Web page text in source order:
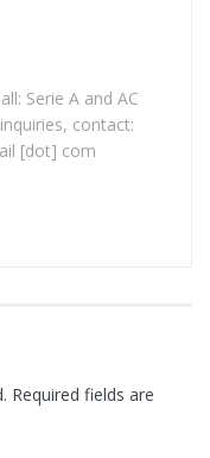
Serie A and AC
contact:
[dot] com
Required fields are